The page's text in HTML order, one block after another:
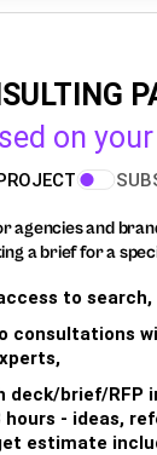
on
agencies and
a brief for a
to search,
consultations
deck/brief/RFP
hours - ideas,
estimate